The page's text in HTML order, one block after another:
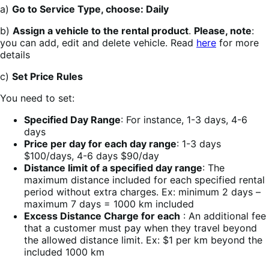
a) Go to Service Type, choose: Daily
b) Assign a vehicle to the rental product. Please, note:
you can add, edit and delete vehicle. Read here for more
details
c) Set Price Rules
You need to set:
Specified Day Range: For instance, 1-3 days, 4-6
days
Price per day for each day range: 1-3 days
$100/days, 4-6 days $90/day
Distance limit of a specified day range: The
maximum distance included for each specified rental
period without extra charges. Ex: minimum 2 days –
maximum 7 days = 1000 km included
Excess Distance Charge for each : An additional fee
that a customer must pay when they travel beyond
the allowed distance limit. Ex: $1 per km beyond the
included 1000 km